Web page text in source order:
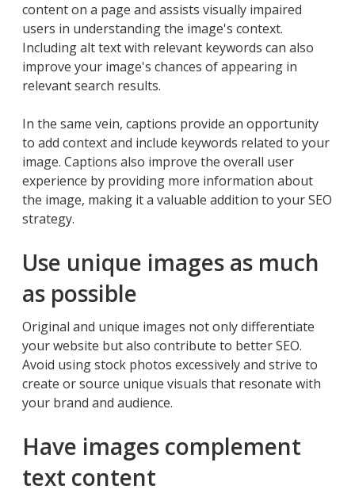
content on a page and assists visually impaired
users in understanding the image's context.
Including alt text with relevant keywords can also
improve your image's chances of appearing in
relevant search results.
In the same vein, captions provide an opportunity
to add context and include keywords related to your
image. Captions also improve the overall user
experience by providing more information about
the image, making it a valuable addition to your SEO
strategy.
Use unique images as much
as possible
Original and unique images not only differentiate
your website but also contribute to better SEO.
Avoid using stock photos excessively and strive to
create or source unique visuals that resonate with
your brand and audience.
Have images complement
text content